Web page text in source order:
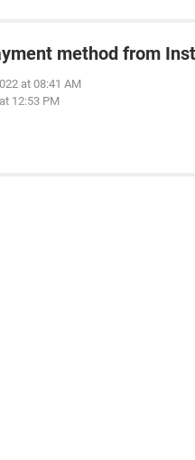
method from
at 08:41 AM
12:53 PM